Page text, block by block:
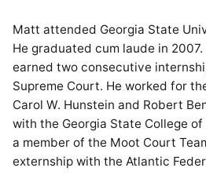
Matt attended Georgia State
He graduated cum laude in
earned two consecutive
Supreme Court. He worked for
Carol W. Hunstein and Robert
with the Georgia State College of
a member of the Moot Court
externship with the Atlantic